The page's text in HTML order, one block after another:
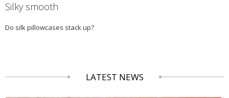
Silky smooth
Do silk pillowcases stack up?
LATEST NEWS